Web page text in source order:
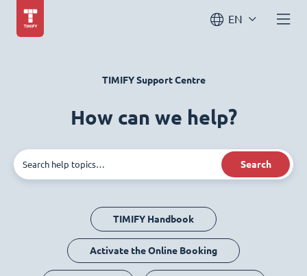
EN
TIMIFY Support Centre
How can we help?
Search
TIMIFY Handbook
Activate the Online Booking